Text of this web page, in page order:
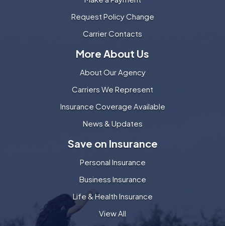
Request Policy Change
Carrier Contacts
More About Us
About Our Agency
Carriers We Represent
Insurance Coverage Available
News & Updates
Save on Insurance
Personal Insurance
Business Insurance
Life & Health Insurance
View All